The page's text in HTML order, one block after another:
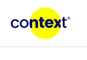
content